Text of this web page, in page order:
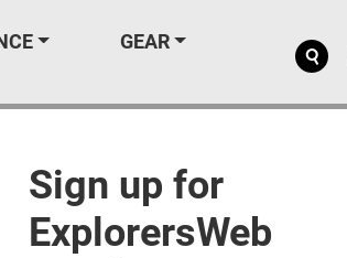
GEAR
Sign up for
ExplorersWeb